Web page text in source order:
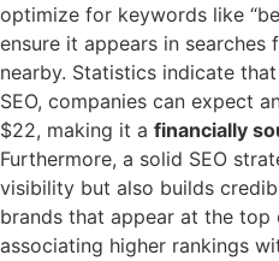
optimize for keywords like
ensure it appears in
nearby. Statistics indicate
SEO, companies can expect
$22, making it a financially
Furthermore, a solid SEO
visibility but also builds
brands that appear at the top
associating higher rankings